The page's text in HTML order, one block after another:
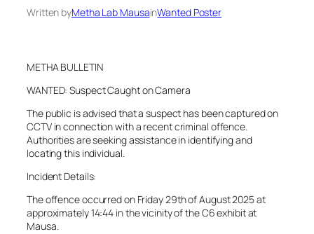
Written byMetha Lab MausainWanted Poster
METHA BULLETIN
WANTED: Suspect Caught on Camera
The public is advised that a suspect has been captured on
CCTV in connection with a recent criminal offence.
Authorities are seeking assistance in identifying and
locating this individual.
Incident Details:
The offence occurred on Friday 29th of August 2025 at
approximately 14:44 in the vicinity of the C6 exhibit at
Mausa.